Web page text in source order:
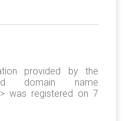
provided by the
domain name
was registered on 7